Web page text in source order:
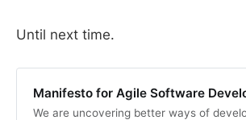
Until next time.
Manifesto for Agile Software
We are uncovering better ways of